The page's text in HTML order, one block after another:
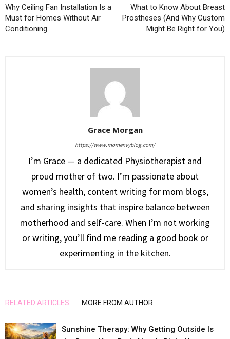
Why Ceiling Fan Installation Is a
Must for Homes Without Air
Conditioning
What to Know About Breast
Prostheses (And Why Custom
Might Be Right for You)
Grace Morgan
https://www.momenvyblog.com/
I’m Grace — a dedicated Physiotherapist and
proud mother of two. I’m passionate about
women’s health, content writing for mom blogs,
and sharing insights that inspire balance between
motherhood and self-care. When I’m not working
or writing, you’ll find me reading a good book or
experimenting in the kitchen.
RELATED ARTICLES MORE FROM AUTHOR
Sunshine Therapy: Why Getting Outside Is